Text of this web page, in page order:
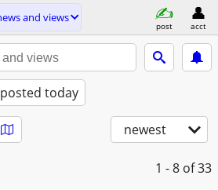
and views
post acct
posted today
newest
1 - 8 of 33